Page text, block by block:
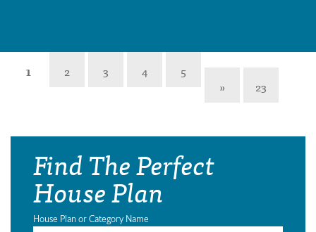
1 2 3 4
5
»
23
Find The Perfect
House Plan
House Plan or Category Name